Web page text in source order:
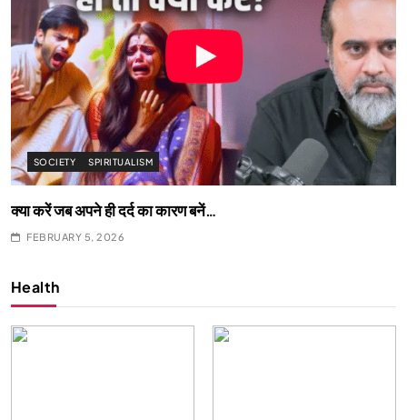
SOCIETY SPIRITUALISM
क्या करें जब अपने ही दर्द का कारण बनें…
FEBRUARY 5, 2026
Health